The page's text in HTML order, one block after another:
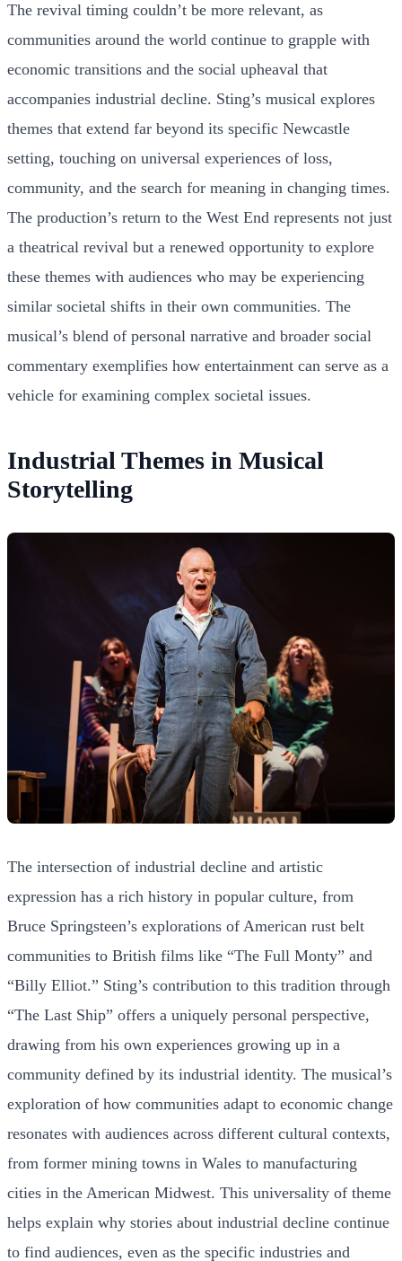
The revival timing couldn’t be more relevant, as
communities around the world continue to grapple with
economic transitions and the social upheaval that
accompanies industrial decline. Sting’s musical explores
themes that extend far beyond its specific Newcastle
setting, touching on universal experiences of loss,
community, and the search for meaning in changing times.
The production’s return to the West End represents not just
a theatrical revival but a renewed opportunity to explore
these themes with audiences who may be experiencing
similar societal shifts in their own communities. The
musical’s blend of personal narrative and broader social
commentary exemplifies how entertainment can serve as a
vehicle for examining complex societal issues.
Industrial Themes in Musical
Storytelling
The intersection of industrial decline and artistic
expression has a rich history in popular culture, from
Bruce Springsteen’s explorations of American rust belt
communities to British films like “The Full Monty” and
“Billy Elliot.” Sting’s contribution to this tradition through
“The Last Ship” offers a uniquely personal perspective,
drawing from his own experiences growing up in a
community defined by its industrial identity. The musical’s
exploration of how communities adapt to economic change
resonates with audiences across different cultural contexts,
from former mining towns in Wales to manufacturing
cities in the American Midwest. This universality of theme
helps explain why stories about industrial decline continue
to find audiences, even as the specific industries and